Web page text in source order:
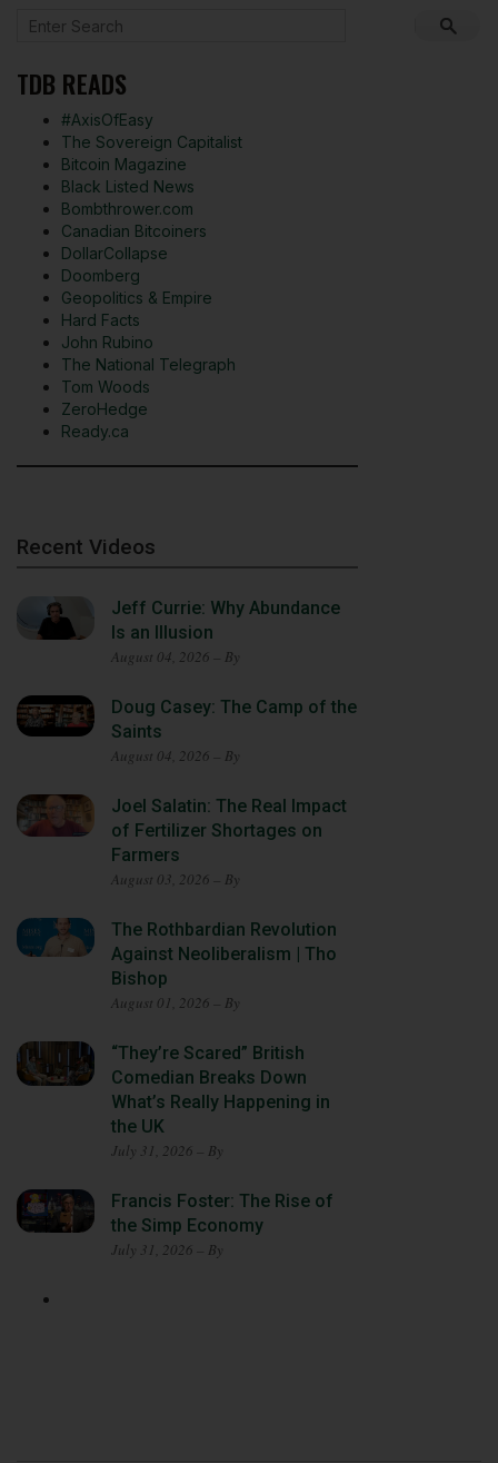
TDB READS
#AxisOfEasy
The Sovereign Capitalist
Bitcoin Magazine
Black Listed News
Bombthrower.com
Canadian Bitcoiners
DollarCollapse
Doomberg
Geopolitics & Empire
Hard Facts
John Rubino
The National Telegraph
Tom Woods
ZeroHedge
Ready.ca
Recent Videos
Jeff Currie: Why Abundance
Is an Illusion
August 04, 2026 – By
Doug Casey: The Camp of the
Saints
August 04, 2026 – By
Joel Salatin: The Real Impact
of Fertilizer Shortages on
Farmers
August 03, 2026 – By
The Rothbardian Revolution
Against Neoliberalism | Tho
Bishop
August 01, 2026 – By
“They’re Scared” British
Comedian Breaks Down
What’s Really Happening in
the UK
July 31, 2026 – By
Francis Foster: The Rise of
the Simp Economy
July 31, 2026 – By